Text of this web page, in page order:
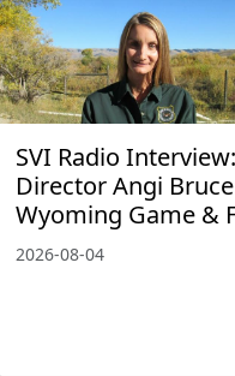
SVI Radio Interview:
Director Angi
Wyoming Game &
2026-08-04